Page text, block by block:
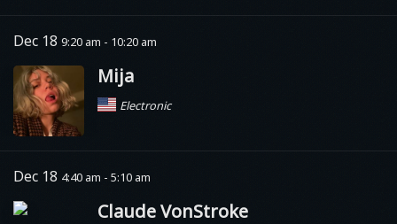
Dec 18 9:20 am - 10:20 am
Mija
Electronic
Dec 18 4:40 am - 5:10 am
Claude VonStroke